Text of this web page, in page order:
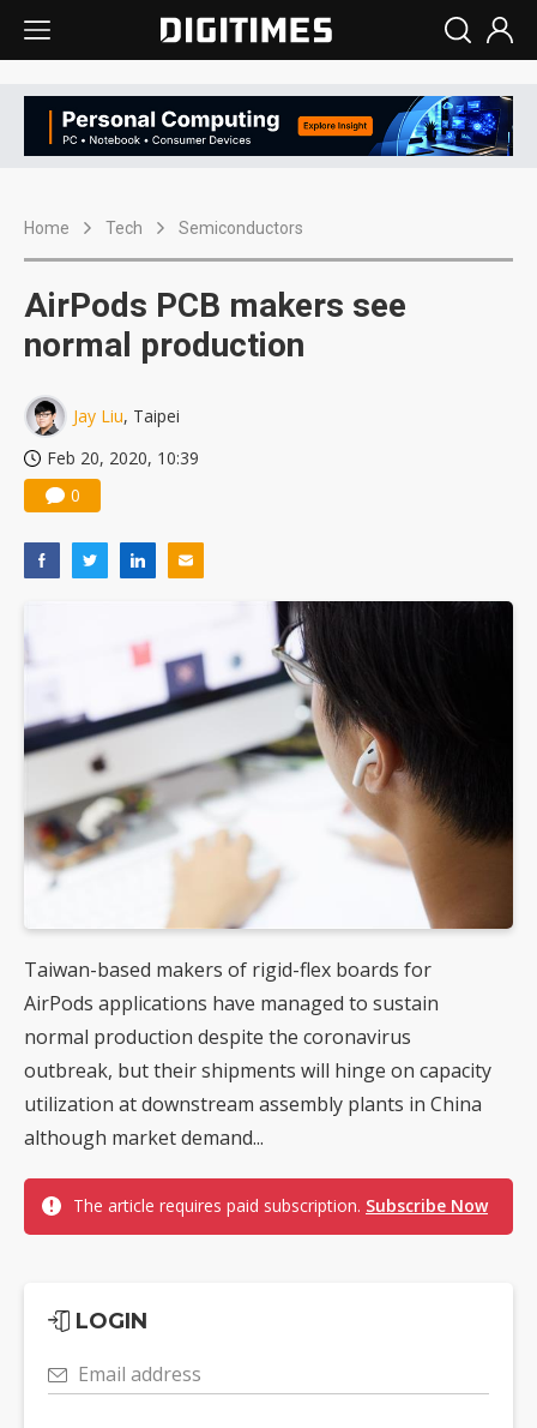
Home Tech Semiconductors
AirPods PCB makers see
normal production
Jay Liu, Taipei
Feb 20, 2020, 10:39
0
Taiwan-based makers of rigid-flex boards for
AirPods applications have managed to sustain
normal production despite the coronavirus
outbreak, but their shipments will hinge on capacity
utilization at downstream assembly plants in China
although market demand...
The article requires paid subscription. Subscribe Now
LOGIN
Email address